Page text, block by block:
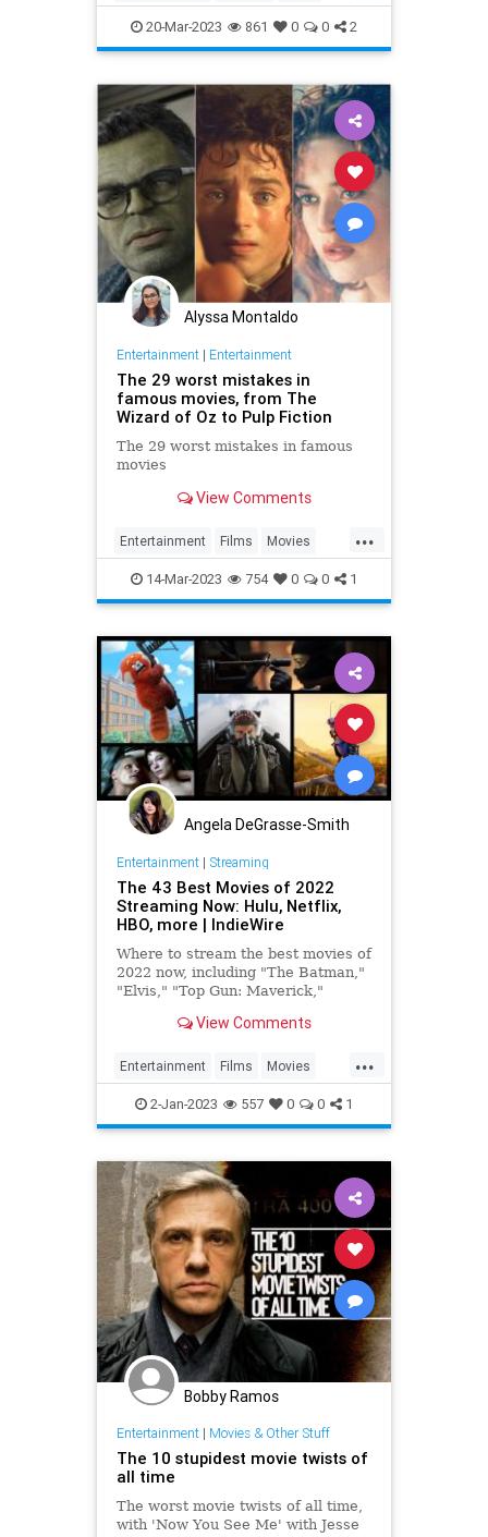
PhillipMarlow RaymondChandler
20-Mar-2023 861 0 0 2
Alyssa Montaldo
Entertainment| Entertainment
The 29 worst mistakes in
famous movies, from The
Wizard of Oz to Pulp Fiction
The 29 worst mistakes in famous
movies
View Comments
...
Entertainment Films Movies
PulpFiction WizardOfOz
14-Mar-2023 754 0 0 1
Angela DeGrasse-Smith
Entertainment| Streaming
The 43 Best Movies of 2022
Streaming Now: Hulu, Netflix,
HBO, more | IndieWire
Where to stream the best movies of
2022 now, including "The Batman,"
"Elvis," "Top Gun: Maverick,"
View Comments
...
Entertainment Films Movies
Streaming WhatToWatch
2-Jan-2023 557 0 0 1
Bobby Ramos
Entertainment| Movies & Other Stuff
The 10 stupidest movie twists of
all time
The worst movie twists of all time,
with 'Now You See Me' with Jesse